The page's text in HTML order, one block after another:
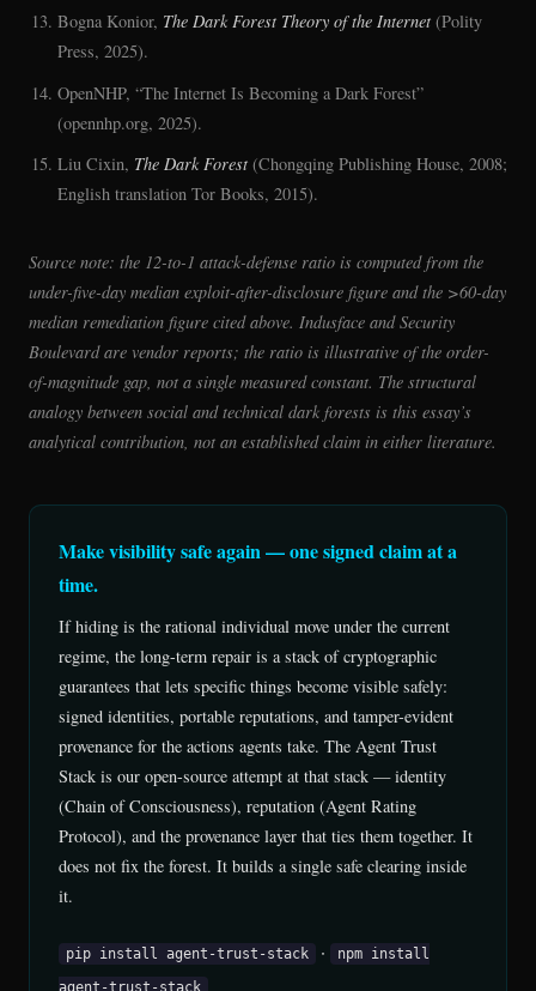
Bogna Konior, The Dark Forest Theory of the Internet (Polity
Press, 2025).
OpenNHP, “The Internet Is Becoming a Dark Forest”
(opennhp.org, 2025).
Liu Cixin, The Dark Forest (Chongqing Publishing House, 2008;
English translation Tor Books, 2015).
Source note: the 12-to-1 attack-defense ratio is computed from the
under-five-day median exploit-after-disclosure figure and the >60-day
median remediation figure cited above. Indusface and Security
Boulevard are vendor reports; the ratio is illustrative of the order-
of-magnitude gap, not a single measured constant. The structural
analogy between social and technical dark forests is this essay’s
analytical contribution, not an established claim in either literature.
Make visibility safe again — one signed claim at a
time.
If hiding is the rational individual move under the current
regime, the long-term repair is a stack of cryptographic
guarantees that lets specific things become visible safely:
signed identities, portable reputations, and tamper-evident
provenance for the actions agents take. The Agent Trust
Stack is our open-source attempt at that stack — identity
(Chain of Consciousness), reputation (Agent Rating
Protocol), and the provenance layer that ties them together. It
does not fix the forest. It builds a single safe clearing inside
it.
pip install agent-trust-stack ·
npm install
agent-trust-stack